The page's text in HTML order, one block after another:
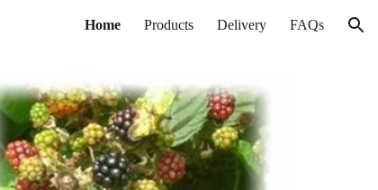
Home Products Delivery FAQs